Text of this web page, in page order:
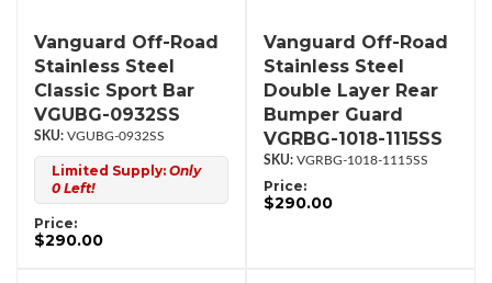
Vanguard Off-Road
Stainless Steel
Classic Sport Bar
VGUBG-0932SS
VGUBG-0932SS
Limited Supply: Only
0 Left!
Price:
$290.00
Vanguard Off-Road
Stainless Steel
Double Layer Rear
Bumper Guard
VGRBG-1018-1115SS
VGRBG-1018-1115SS
Price:
$290.00